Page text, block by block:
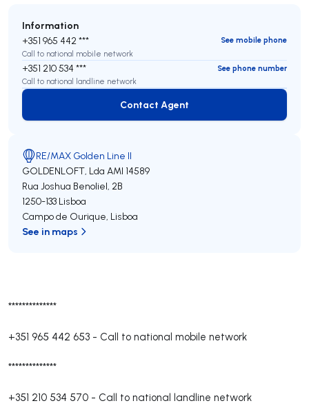
**************
+351 965 442 653 - Call to national mobile network
**************
+351 210 534 570 - Call to national landline network
Information
+351 965 442 ***
See mobile phone
Call to national mobile network
+351 210 534 ***
See phone number
Call to national landline network
Contact Agent
Contact Agent
RE/MAX Golden Line II
GOLDENLOFT, Lda AMI 14589
Rua Joshua Benoliel, 2B
1250-133 Lisboa
Campo de Ourique, Lisboa
See in maps